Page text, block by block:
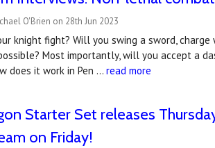
O'Brien on 28th Jun 2023
knight fight? Will you swing a sword,
Most importantly, will you accept a
does it work in Pen …read more
Starter Set releases
on Friday!